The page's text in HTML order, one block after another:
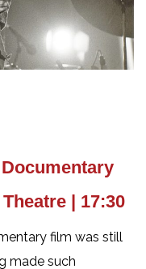
| 17:30
film was still
made such